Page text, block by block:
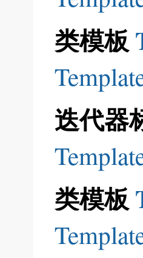
类模板
迭代器
类模板